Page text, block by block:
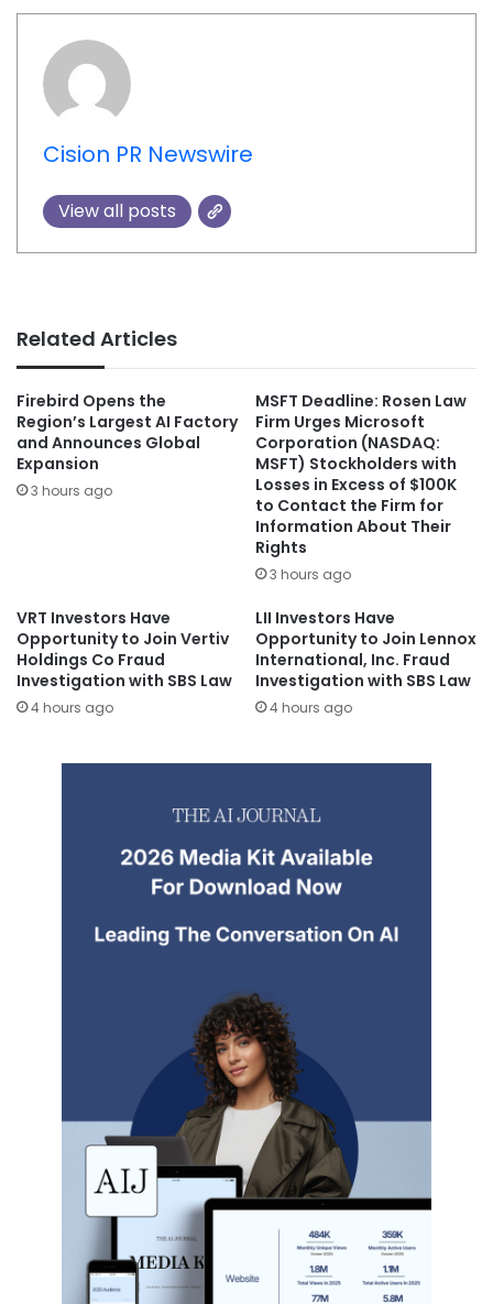
Cision PR Newswire
View all posts
Related Articles
Firebird Opens the
Region’s Largest AI Factory
and Announces Global
Expansion
3 hours ago
MSFT Deadline: Rosen Law
Firm Urges Microsoft
Corporation (NASDAQ:
MSFT) Stockholders with
Losses in Excess of $100K
to Contact the Firm for
Information About Their
Rights
3 hours ago
VRT Investors Have
Opportunity to Join Vertiv
Holdings Co Fraud
Investigation with SBS Law
4 hours ago
LII Investors Have
Opportunity to Join Lennox
International, Inc. Fraud
Investigation with SBS Law
4 hours ago